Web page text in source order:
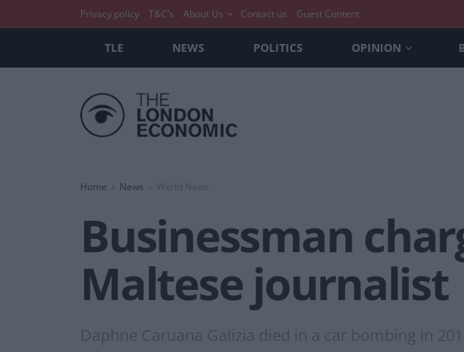
Privacy policy T&C’s About Us Contact us Guest Content
TLE NEWS POLITICS OPINION
Home News World News
Businessman
Maltese journalist
Daphne Caruana Galizia died in a car bombing in